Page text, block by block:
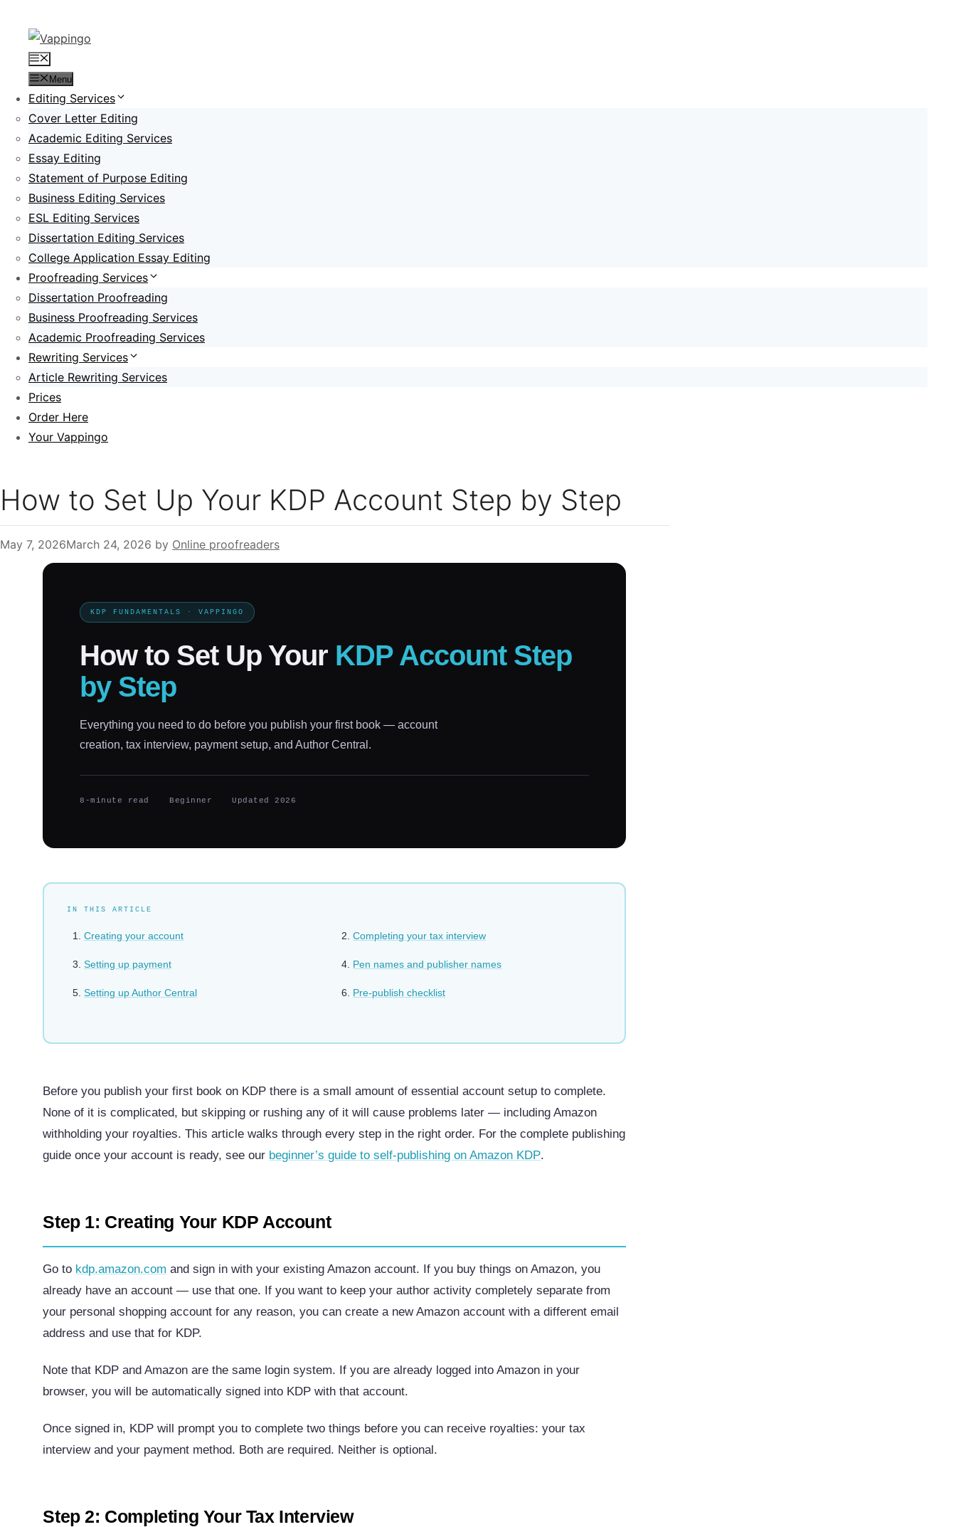
content
Menu
Menu
Editing Services
Cover Letter Editing
Academic Editing Services
Essay Editing
Statement of Purpose Editing
Business Editing Services
ESL Editing Services
Dissertation Editing Services
College Application Essay Editing
Proofreading Services
Dissertation Proofreading
Business Proofreading Services
Academic Proofreading Services
Rewriting Services
Article Rewriting Services
Prices
Order Here
Your Vappingo
How to Set Up Your KDP Account Step by Step
May 7, 2026March 24, 2026 by Online proofreaders
KDP FUNDAMENTALS · VAPPINGO
How to Set Up Your KDP Account Step
by Step
Everything you need to do before you publish your first book — account
creation, tax interview, payment setup, and Author Central.
8-minute read Beginner Updated 2026
IN THIS ARTICLE
Creating your account Completing your tax interview
Setting up payment Pen names and publisher names
Setting up Author Central Pre-publish checklist
Before you publish your first book on KDP there is a small amount of essential account setup to complete.
None of it is complicated, but skipping or rushing any of it will cause problems later — including Amazon
withholding your royalties. This article walks through every step in the right order. For the complete publishing
guide once your account is ready, see our beginner’s guide to self-publishing on Amazon KDP.
Step 1: Creating Your KDP Account
Go to kdp.amazon.com and sign in with your existing Amazon account. If you buy things on Amazon, you
already have an account — use that one. If you want to keep your author activity completely separate from
your personal shopping account for any reason, you can create a new Amazon account with a different email
address and use that for KDP.
Note that KDP and Amazon are the same login system. If you are already logged into Amazon in your
browser, you will be automatically signed into KDP with that account.
Once signed in, KDP will prompt you to complete two things before you can receive royalties: your tax
interview and your payment method. Both are required. Neither is optional.
Step 2: Completing Your Tax Interview